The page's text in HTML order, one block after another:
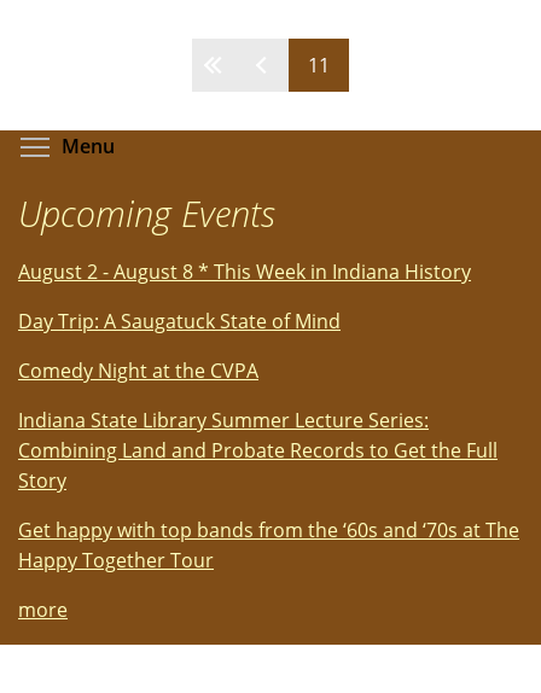
Leibham
11
Menu
Upcoming Events
August 2 - August 8 * This Week in Indiana History
Day Trip: A Saugatuck State of Mind
Comedy Night at the CVPA
Indiana State Library Summer Lecture Series:
Combining Land and Probate Records to Get the Full
Story
Get happy with top bands from the ‘60s and ‘70s at The
Happy Together Tour
more